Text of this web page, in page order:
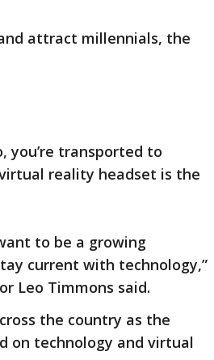
attract millennials, the
you’re transported to
reality headset is the
to be a growing
current with technology,”
Leo Timmons said.
the country as the
on technology and virtual